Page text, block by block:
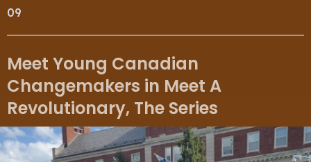
09
Meet Young Canadian
Changemakers in Meet A
Revolutionary, The Series